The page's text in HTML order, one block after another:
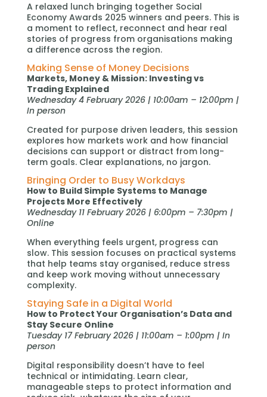
A relaxed lunch bringing together Social
Economy Awards 2025 winners and peers. This is
a moment to reflect, reconnect and hear real
stories of progress from organisations making
a difference across the region.
Making Sense of Money Decisions
Markets, Money & Mission: Investing vs
Trading Explained
Wednesday 4 February 2026 | 10:00am – 12:00pm |
In person
Created for purpose driven leaders, this session
explores how markets work and how financial
decisions can support or distract from long-
term goals. Clear explanations, no jargon.
Bringing Order to Busy Workdays
How to Build Simple Systems to Manage
Projects More Effectively
Wednesday 11 February 2026 | 6:00pm – 7:30pm |
Online
When everything feels urgent, progress can
slow. This session focuses on practical systems
that help teams stay organised, reduce stress
and keep work moving without unnecessary
complexity.
Staying Safe in a Digital World
How to Protect Your Organisation’s Data and
Stay Secure Online
Tuesday 17 February 2026 | 11:00am – 1:00pm | In
person
Digital responsibility doesn’t have to feel
technical or intimidating. Learn clear,
manageable steps to protect information and